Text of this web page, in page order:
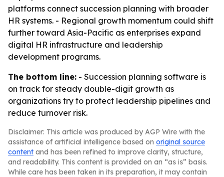
platforms connect succession planning with broader
HR systems. - Regional growth momentum could shift
further toward Asia-Pacific as enterprises expand
digital HR infrastructure and leadership
development programs.
The bottom line: - Succession planning software is
on track for steady double-digit growth as
organizations try to protect leadership pipelines and
reduce turnover risk.
Disclaimer: This article was produced by AGP Wire with the
assistance of artificial intelligence based on original source
content and has been refined to improve clarity, structure,
and readability. This content is provided on an “as is” basis.
While care has been taken in its preparation, it may contain